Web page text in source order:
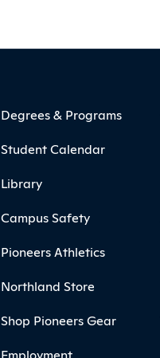
Degrees & Programs
Student Calendar
Library
Campus Safety
Pioneers Athletics
Northland Store
Shop Pioneers Gear
Employment